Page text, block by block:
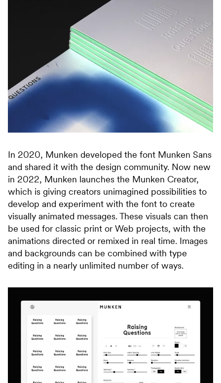
In 2020, Munken developed the font Munken Sans
and shared it with the design community. Now new
in 2022, Munken launches the Munken Creator,
which is giving creators unimagined possibilities to
develop and experiment with the font to create
visually animated messages. These visuals can then
be used for classic print or Web projects, with the
animations directed or remixed in real time. Images
and backgrounds can be combined with type
editing in a nearly unlimited number of ways.